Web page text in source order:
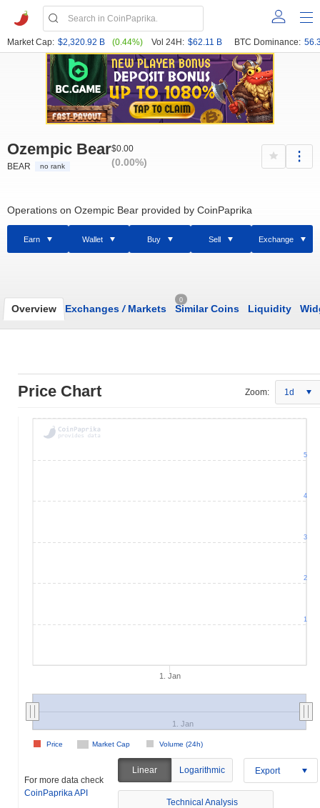
Market Cap: $2,320.92 B (0.44%) Vol 24H: $62.11 B BTC Dominance:
Ozempic Bear
BEAR no rank
$0.00
(0.00%)
Operations on Ozempic Bear provided by CoinPaprika
Earn Wallet Buy Sell Exchange
Overview Exchanges /Markets
0
Similar Coins Liquidity
Price Chart Zoom: 1d
1. Jan
Market Cap Volume (24h)
Price
1. Jan
1
2
3
4
5
For more data check
CoinPaprika API
Linear Logarithmic Export
Technical Analysis